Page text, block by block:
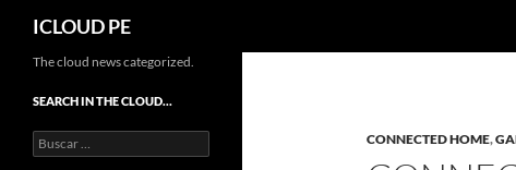
Saltar
contenido
ICLOUD PE
CONNECTED HOME,
The cloud news categorized.
SEARCH IN THE CLOUD…
Buscar: